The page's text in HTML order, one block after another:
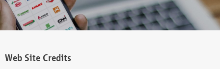
Web Site Credits